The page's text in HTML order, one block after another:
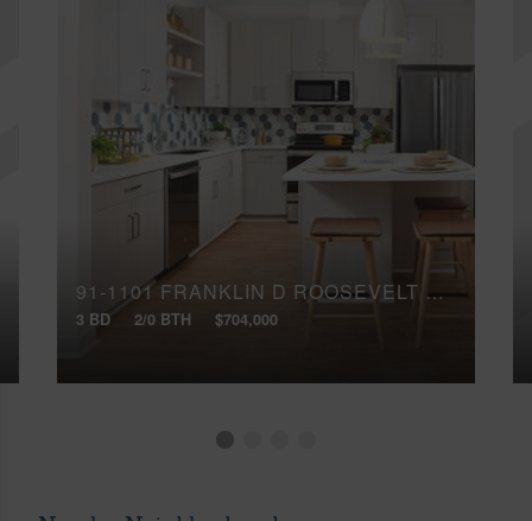
91-1101 FRANKLIN D ROOSEVELT AVENUE, 284
3 BD 2/0 BTH $704,000